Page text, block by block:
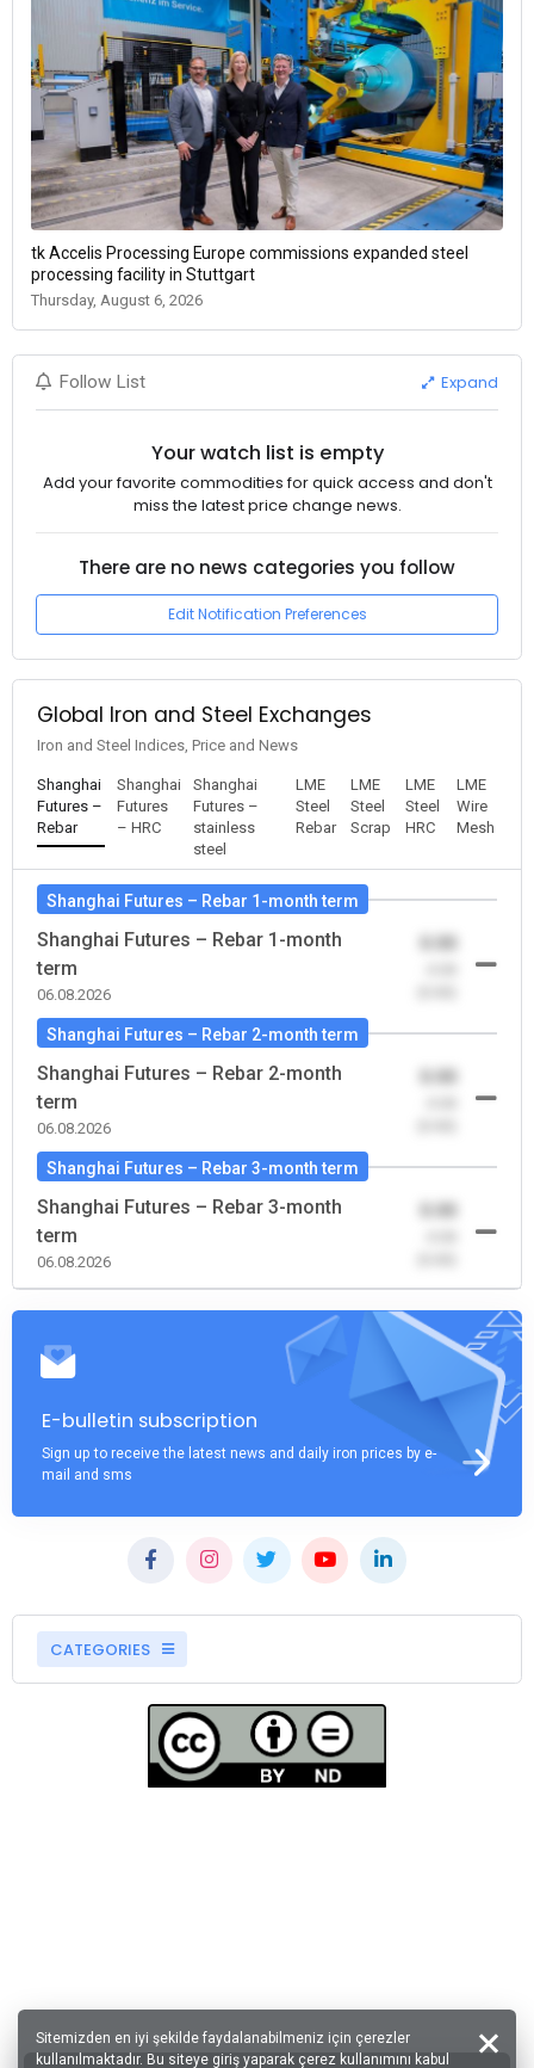
tk Accelis Processing Europe commissions expanded steel
processing facility in Stuttgart
Thursday, August 6, 2026
Follow List Expand
Your watch list is empty
Add your favorite commodities for quick access and don't
miss the latest price change news.
There are no news categories you follow
Edit Notification Preferences
Global Iron and Steel Exchanges
Iron and Steel Indices, Price and News
Shanghai
Futures –
Rebar
Shanghai
Futures
– HRC
Shanghai
Futures –
stainless
steel
LME
Steel
Rebar
LME
Steel
Scrap
LME
Steel
HRC
LME
Wire
Mesh
Shanghai Futures – Rebar 1-month term
Shanghai Futures – Rebar 1-month
term
06.08.2026
0.00
Shanghai Futures – Rebar 2-month term
Shanghai Futures – Rebar 2-month
term
06.08.2026
0.00
Shanghai Futures – Rebar 3-month term
Shanghai Futures – Rebar 3-month
term
06.08.2026
0.00
E-bulletin subscription
Sign up to receive the latest news and daily iron prices by e-
mail and sms
CATEGORIES
Sitemizden en iyi şekilde faydalanabilmeniz için çerezler
kullanılmaktadır. Bu siteye giriş yaparak çerez kullanımını kabul